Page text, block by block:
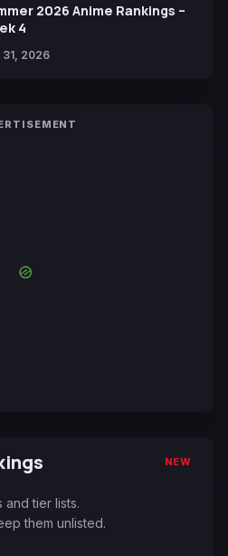
2026 Anime Rankings –
4
31, 2026
NEW
and tier lists.
them unlisted.